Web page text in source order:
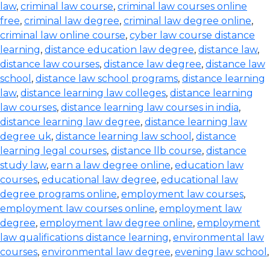
law, criminal law course, criminal law courses online
free, criminal law degree, criminal law degree online,
criminal law online course, cyber law course distance
learning, distance education law degree, distance law,
distance law courses, distance law degree, distance law
school , distance law school programs, distance learning
law, distance learning law colleges, distance learning
law courses, distance learning law courses in india,
distance learning law degree, distance learning law
degree uk, distance learning law school , distance
learning legal courses, distance llb course, distance
study law, earn a law degree online, education law
courses, educational law degree, educational law
degree programs online, employment law courses,
employment law courses online, employment law
degree, employment law degree online, employment
law qualifications distance learning, environmental law
courses, environmental law degree, evening law school ,